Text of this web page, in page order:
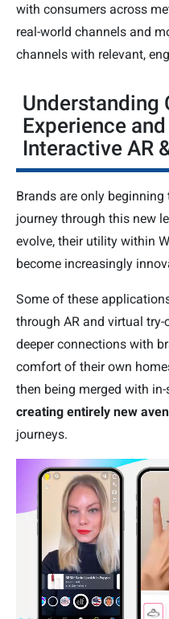
with consumers across
real-world channels and
channels with relevant,
Understanding
Experience
Interactive AR
Brands are only
journey through this new
evolve, their utility within
become increasingly
Some of these
through AR and virtual
deeper connections with
comfort of their own
then being merged with
creating entirely new
journeys.